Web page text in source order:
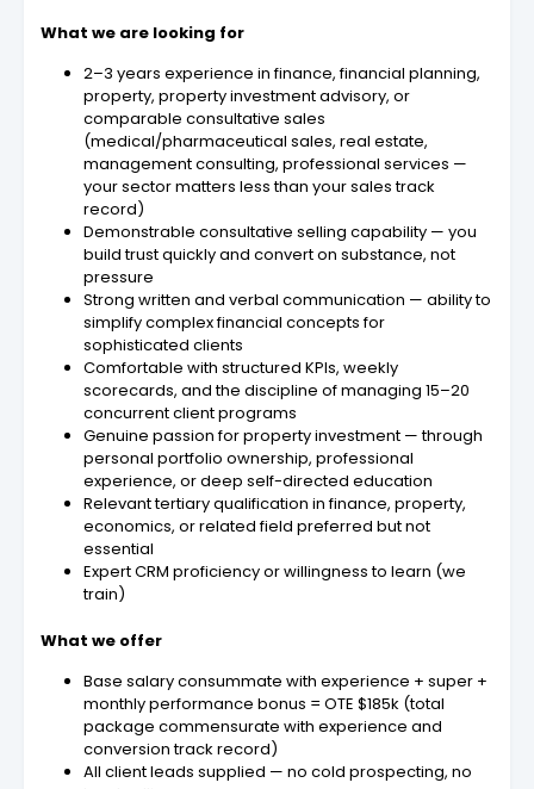
What we are looking for
2–3 years experience in finance, financial planning,
property, property investment advisory, or
comparable consultative sales
(medical/pharmaceutical sales, real estate,
management consulting, professional services —
your sector matters less than your sales track
record)
Demonstrable consultative selling capability — you
build trust quickly and convert on substance, not
pressure
Strong written and verbal communication — ability to
simplify complex financial concepts for
sophisticated clients
Comfortable with structured KPIs, weekly
scorecards, and the discipline of managing 15–20
concurrent client programs
Genuine passion for property investment — through
personal portfolio ownership, professional
experience, or deep self-directed education
Relevant tertiary qualification in finance, property,
economics, or related field preferred but not
essential
Expert CRM proficiency or willingness to learn (we
train)
What we offer
Base salary consummate with experience + super +
monthly performance bonus = OTE $185k (total
package commensurate with experience and
conversion track record)
All client leads supplied — no cold prospecting, no